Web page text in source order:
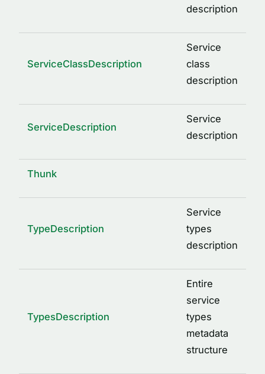
description
ServiceClassDescription
Service
class
description
ServiceDescription
Service
description
Thunk
TypeDescription
Service
types
description
TypesDescription
Entire
service
types
metadata
structure